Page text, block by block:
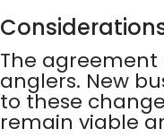
The
anglers. New
to these
remain viable